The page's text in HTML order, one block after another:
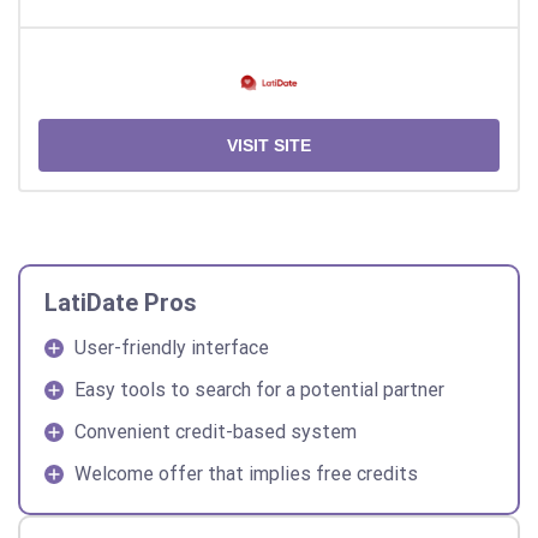
VISIT SITE
LatiDate Pros
User-friendly interface
Easy tools to search for a potential partner
Convenient credit-based system
Welcome offer that implies free credits